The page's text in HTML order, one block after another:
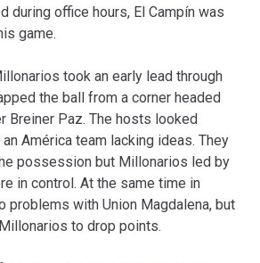
during office hours, El Campín was
game.
took an early lead through
the ball from a corner headed
Breiner Paz. The hosts looked
América team lacking ideas. They
possession but Millonarios led by
in control. At the same time in
problems with Union Magdalena, but
to drop points.